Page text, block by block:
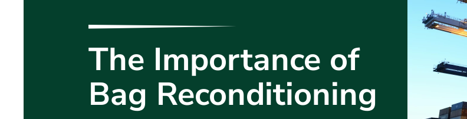
The Importance of
Bag Reconditioning